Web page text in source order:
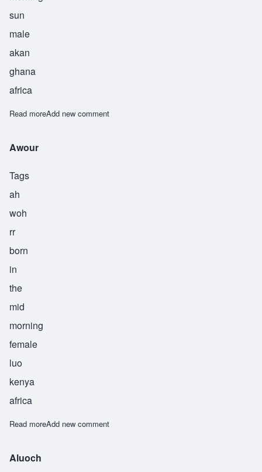
sun
male
akan
ghana
africa
Read moreabout Addae
Add new comment
Awour
Tags
ah
woh
rr
born
in
the
mid
morning
female
luo
kenya
africa
Read moreabout Awour
Add new comment
Aluoch